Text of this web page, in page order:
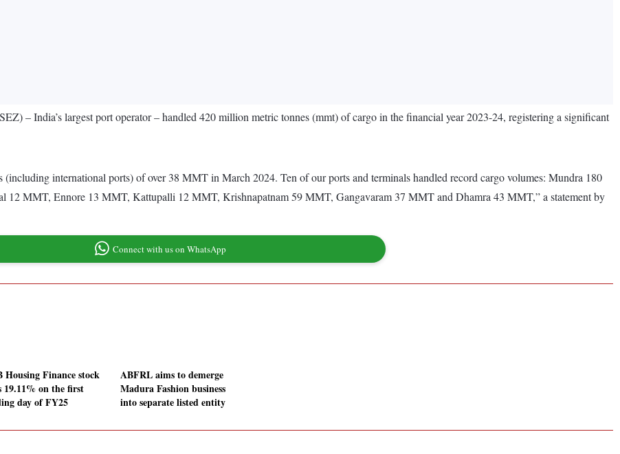
– India’s largest port operator – handled 420 million metric tonnes (mmt) of cargo in the financial year 2023-24, registering a significant
international ports) of over 38 MMT in March 2024. Ten of our ports and terminals handled record cargo volumes: Mundra 180
MMT, Ennore 13 MMT, Kattupalli 12 MMT, Krishnapatnam 59 MMT, Gangavaram 37 MMT and Dhamra 43 MMT,” a statement by
Connect with us on WhatsApp
Housing Finance stock
19.11% on the first
day of FY25
ABFRL aims to demerge
Madura Fashion business
into separate listed entity